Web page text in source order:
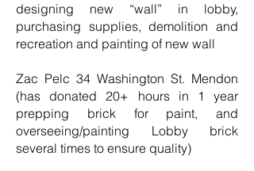
designing new “wall” in lobby,
purchasing supplies, demolition and
recreation and painting of new wall
Zac Pelc 34 Washington St. Mendon
(has donated 20+ hours in 1 year
prepping brick for paint, and
overseeing/painting Lobby brick
several times to ensure quality)